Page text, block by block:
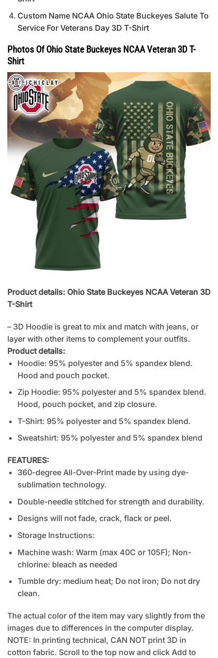
Custom Name NCAA Ohio State Buckeyes Salute To
Service For Veterans Day 3D T-Shirt
Photos Of Ohio State Buckeyes NCAA Veteran 3D T-
Shirt
Product details: Ohio State Buckeyes NCAA Veteran 3D
T-Shirt
– 3D Hoodie is great to mix and match with jeans, or
layer with other items to complement your outfits.
Product details:
Hoodie: 95% polyester and 5% spandex blend.
Hood and pouch pocket.
Zip Hoodie: 95% polyester and 5% spandex blend.
Hood, pouch pocket, and zip closure.
T-Shirt: 95% polyester and 5% spandex blend.
Sweatshirt: 95% polyester and 5% spandex blend
FEATURES:
360-degree All-Over-Print made by using dye-
sublimation technology.
Double-needle stitched for strength and durability.
Designs will not fade, crack, flack or peel.
Storage Instructions:
Machine wash: Warm (max 40C or 105F); Non-
chlorine: bleach as needed
Tumble dry: medium heat; Do not iron; Do not dry
clean.
The actual color of the item may vary slightly from the
images due to differences in the computer display.
NOTE: In printing technical, CAN NOT print 3D in
cotton fabric. Scroll to the top now and click Add to